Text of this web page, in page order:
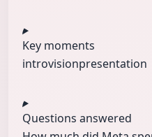
Key moments
introvisionpresentation
Questions answered